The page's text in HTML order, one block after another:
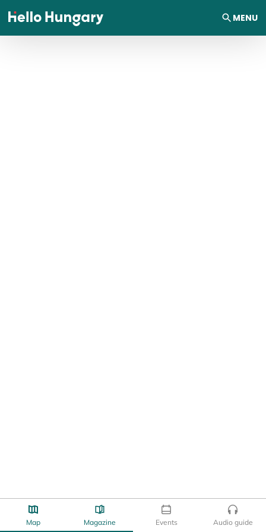
Skip to content MENU
Map Magazine Events Audio guide